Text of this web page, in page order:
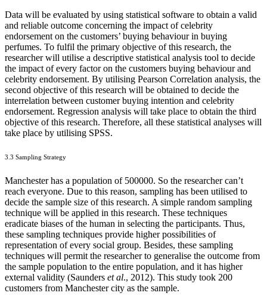
Data will be evaluated by using statistical software to obtain a valid
and reliable outcome concerning the impact of celebrity
endorsement on the customers’ buying behaviour in buying
perfumes. To fulfil the primary objective of this research, the
researcher will utilise a descriptive statistical analysis tool to decide
the impact of every factor on the customers buying behaviour and
celebrity endorsement. By utilising Pearson Correlation analysis, the
second objective of this research will be obtained to decide the
interrelation between customer buying intention and celebrity
endorsement. Regression analysis will take place to obtain the third
objective of this research. Therefore, all these statistical analyses will
take place by utilising SPSS.
3.3 Sampling Strategy
Manchester has a population of 500000. So the researcher can’t
reach everyone. Due to this reason, sampling has been utilised to
decide the sample size of this research. A simple random sampling
technique will be applied in this research. These techniques
eradicate biases of the human in selecting the participants. Thus,
these sampling techniques provide higher possibilities of
representation of every social group. Besides, these sampling
techniques will permit the researcher to generalise the outcome from
the sample population to the entire population, and it has higher
external validity (Saunders et al., 2012). This study took 200
customers from Manchester city as the sample.